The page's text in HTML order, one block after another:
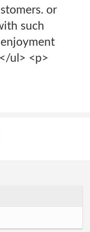
or
such
enjoyment
ul> <p>